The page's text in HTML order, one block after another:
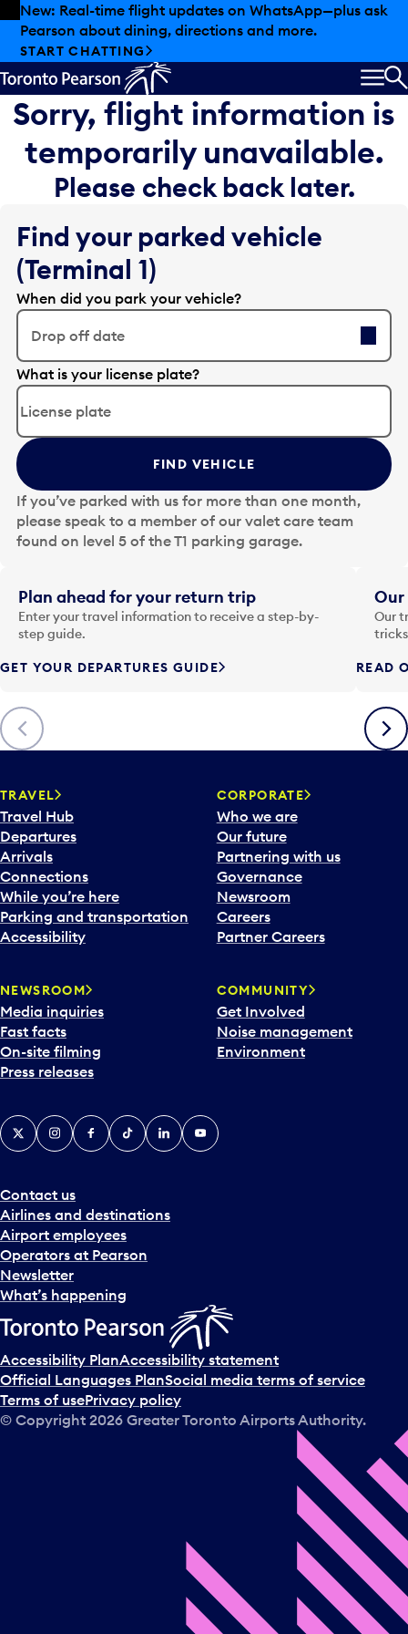
Skip to offers
Skip to main content
New: Real-time flight updates on WhatsApp—plus ask
Pearson about dining, directions and more.
START CHATTING
Sorry, flight information is
temporarily unavailable.
Please check back later.
Find your parked vehicle
(Terminal 1)
When did you park your vehicle?
Drop off date
E
d
t
t
h
e
d
a
t
i
n
p
t
o
o
p
n
a
c
a
l
e
n
d
d
a
t
e
p
c
k
e
a
n
d
s
e
l
c
t
a
d
a
What is your license plate?
FIND VEHICLE
If you’ve parked with us for more than one month,
please speak to a member of our valet care team
found on level 5 of the T1 parking garage.
Previous
Plan ahead for your return trip
Enter your travel information to receive a step-by-
step guide.
GET YOUR DEPARTURES GUIDE
Our
Our
READ
Next
TRAVEL
Travel Hub
Departures
Arrivals
Connections
While you’re here
Parking and transportation
Accessibility
CORPORATE
Who we are
Our future
Partnering with us
Governance
Newsroom
Careers
Partner Careers
NEWSROOM
Media inquiries
Fast facts
On-site filming
Press releases
COMMUNITY
Get Involved
Noise management
Environment
Contact us
Airlines and destinations
Airport employees
Operators at Pearson
Newsletter
What’s happening
X InstagramFacebook
TiktokLinkedInYouTube
Accessibility PlanAccessibility statement
Official Languages PlanSocial media terms of service
Terms of usePrivacy policy
© Copyright 2026 Greater Toronto Airports Authority.